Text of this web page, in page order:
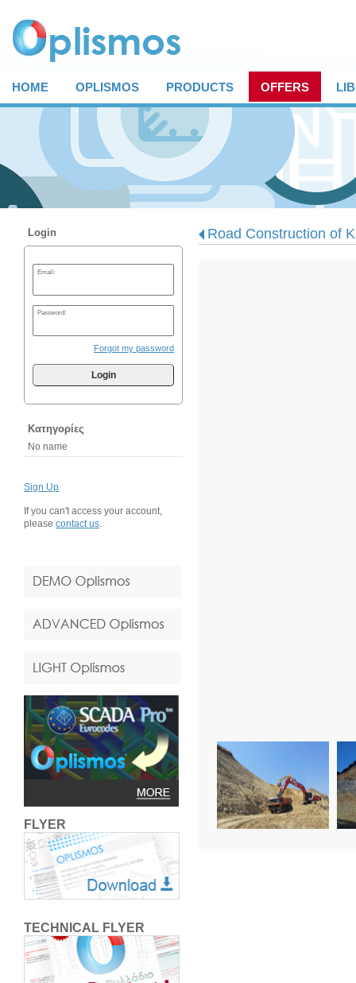
HOME OPLISMOS PRODUCTS OFFERS
Login
Email:
Password:
Forgot my password
Login
Κατηγορίες
No name
Sign Up
If you can't access your account,
please contact us.
FLYER
TECHNICAL FLYER
Road Construction of